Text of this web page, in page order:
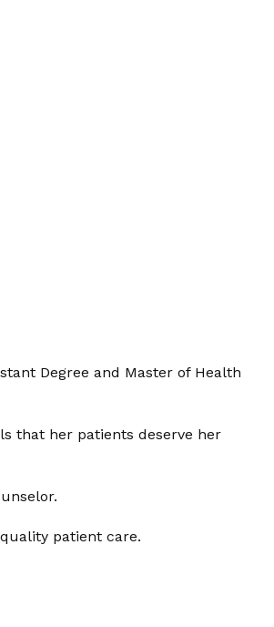
Degree and Master of Health
that her patients deserve her
patient care.